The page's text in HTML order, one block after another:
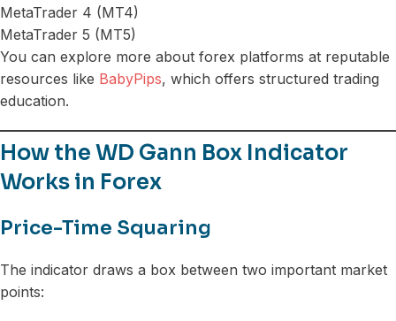
MetaTrader 4 (MT4)
MetaTrader 5 (MT5)
You can explore more about forex platforms at reputable
resources like BabyPips, which offers structured trading
education.
How the WD Gann Box Indicator
Works in Forex
Price-Time Squaring
The indicator draws a box between two important market
points: